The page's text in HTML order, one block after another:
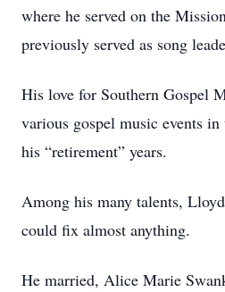
where he served on the
previously served as song
His love for Southern Gospel
various gospel music events
his “retirement” years.
Among his many talents,
could fix almost anything.
He married, Alice Marie